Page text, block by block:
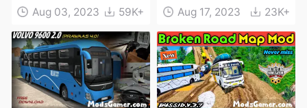
Aug 03, 2023 59K+ Aug 17, 2023 23K+